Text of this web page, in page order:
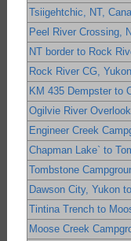
Tsiigehtchic, NT,
Peel River Crossing,
NT border to Rock
Rock River CG,
KM 435 Dempster to
Ogilvie River
Engineer Creek
Chapman Lake` to
Tombstone
Dawson City, Yukon
Tintina Trench to
Moose Creek